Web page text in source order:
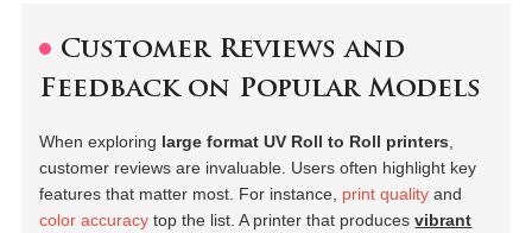
Customer Reviews and
Feedback on Popular Models
When exploring large format UV Roll to Roll printers,
customer reviews are invaluable. Users often highlight key
features that matter most. For instance, print quality and
color accuracy top the list. A printer that producesvibrant